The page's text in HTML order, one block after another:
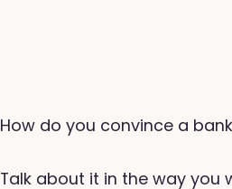
How do you convince a
Talk about it in the way you